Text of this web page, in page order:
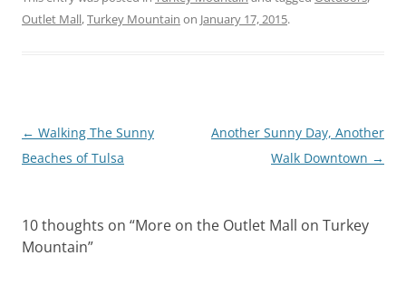
Outlet Mall,Turkey Mountain on January 17, 2015.
Post
navigation
← Walking The Sunny
Beaches of Tulsa
Another Sunny Day, Another
Walk Downtown →
10 thoughts on “More on the Outlet Mall on Turkey
Mountain”